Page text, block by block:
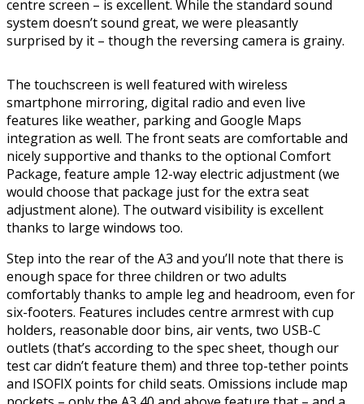
centre screen – is excellent. While the standard sound
system doesn’t sound great, we were pleasantly
surprised by it – though the reversing camera is grainy.
The touchscreen is well featured with wireless
smartphone mirroring, digital radio and even live
features like weather, parking and Google Maps
integration as well. The front seats are comfortable and
nicely supportive and thanks to the optional Comfort
Package, feature ample 12-way electric adjustment (we
would choose that package just for the extra seat
adjustment alone). The outward visibility is excellent
thanks to large windows too.
Step into the rear of the A3 and you’ll note that there is
enough space for three children or two adults
comfortably thanks to ample leg and headroom, even for
six-footers. Features includes centre armrest with cup
holders, reasonable door bins, air vents, two USB-C
outlets (that’s according to the spec sheet, though our
test car didn’t feature them) and three top-tether points
and ISOFIX points for child seats. Omissions include map